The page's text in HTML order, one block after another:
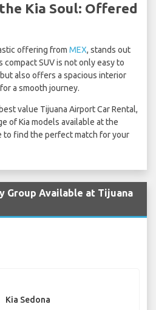
Kia Soul: Offered
offering from MEX, stands out
SUV is not only easy to
also offers a spacious interior
a smooth journey.
value Tijuana Airport Car Rental,
of Kia models available at the
to find the perfect match for your
Group Available at Tijuana
Kia Sedona